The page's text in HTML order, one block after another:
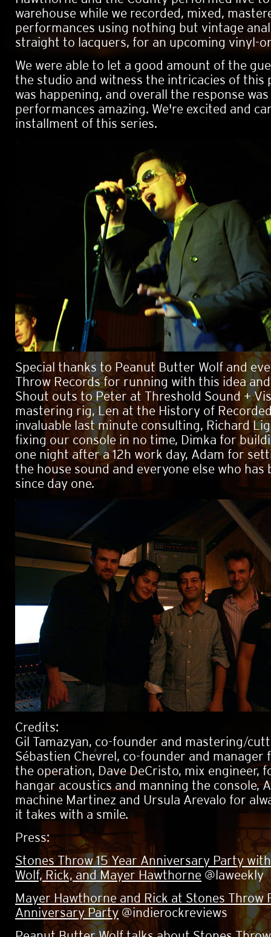
warehouse while we recorded, mixed,
performances using nothing but vintage
straight to lacquers, for an upcoming vinyl-
We were able to let a good amount of the
the studio and witness the intricacies of this
was happening, and overall the response
performances amazing. We're excited and
installment of this series.
Special thanks to Peanut Butter Wolf and
Throw Records for running with this idea
Shout outs to Peter at Threshold Sound +
mastering rig, Len at the History of
invaluable last minute consulting, Richard
fixing our console in no time, Dimka for
one night after a 12h work day, Adam for
the house sound and everyone else who
since day one.
Credits:
Gil Tamazyan, co-founder and mastering/
Sébastien Chevrel, co-founder and
the operation, Dave DeCristo, mix engineer,
hangar acoustics and manning the console,
machine Martinez and Ursula Arevalo for
it takes with a smile.
Press:
Stones Throw 15 Year Anniversary Party
Wolf, Rick, and Mayer Hawthorne @laweekly
Mayer Hawthorne and Rick at Stones Throw
Anniversary Party@indierockreviews